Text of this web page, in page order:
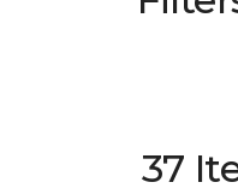
37